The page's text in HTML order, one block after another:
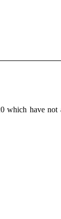
which have not